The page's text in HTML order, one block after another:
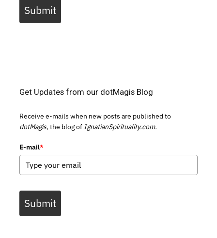
Submit
Get Updates from our dotMagis Blog
Receive e-mails when new posts are published to
dotMagis, the blog of IgnatianSpirituality.com.
E-mail*
Submit